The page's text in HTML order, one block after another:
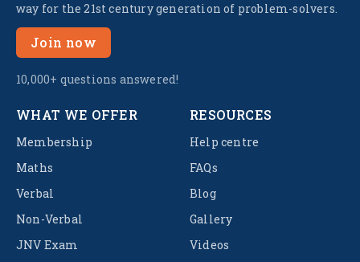
way for the 21st century generation of problem-solvers.
Join now
10,000+ questions answered!
WHAT WE OFFER
Membership
Maths
Verbal
Non-Verbal
JNV Exam
RESOURCES
Help centre
FAQs
Blog
Gallery
Videos